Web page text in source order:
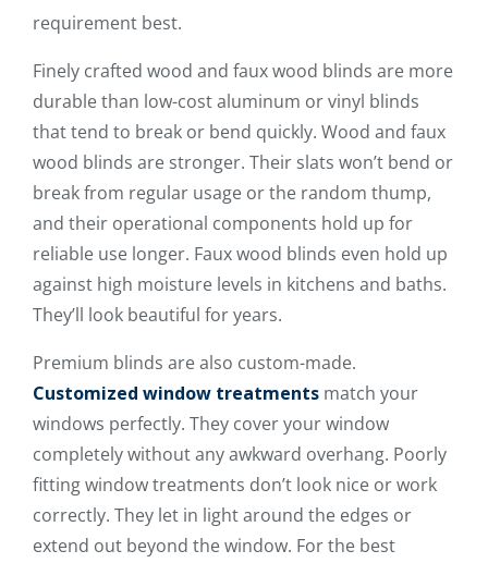
requirement best.
Finely crafted wood and faux wood blinds are more
durable than low-cost aluminum or vinyl blinds
that tend to break or bend quickly. Wood and faux
wood blinds are stronger. Their slats won’t bend or
break from regular usage or the random thump,
and their operational components hold up for
reliable use longer. Faux wood blinds even hold up
against high moisture levels in kitchens and baths.
They’ll look beautiful for years.
Premium blinds are also custom-made.
Customized window treatments match your
windows perfectly. They cover your window
completely without any awkward overhang. Poorly
fitting window treatments don’t look nice or work
correctly. They let in light around the edges or
extend out beyond the window. For the best